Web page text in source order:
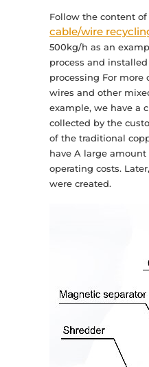
Follow the content
cable/wire
500kg/h as an
process and
processing For more
wires and other
example, we have a
collected by the
of the traditional
have A large
operating costs.
were created.